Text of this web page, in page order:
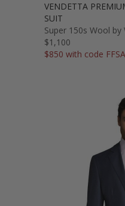
VENDETTA
SUIT
Super 150s Wool
$1,100
$850 with code